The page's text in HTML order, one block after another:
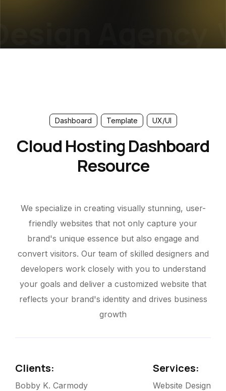
Agency
Dashboard Template UX/UI
Cloud Hosting Dashboard
Resource
We specialize in creating visually stunning, user-
friendly websites that not only capture your
brand's unique essence but also engage and
convert visitors. Our team of skilled designers and
developers work closely with you to understand
your goals and deliver a customized website that
reflects your brand's identity and drives business
growth
Clients:
Bobby K. Carmody
Services:
Website Design